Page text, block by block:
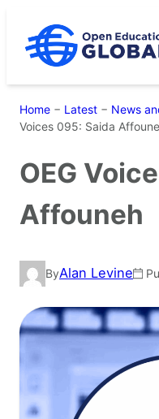
content
Home − Latest − News
Voices 095: Saida
OEG
Affouneh
ByAlan Levine